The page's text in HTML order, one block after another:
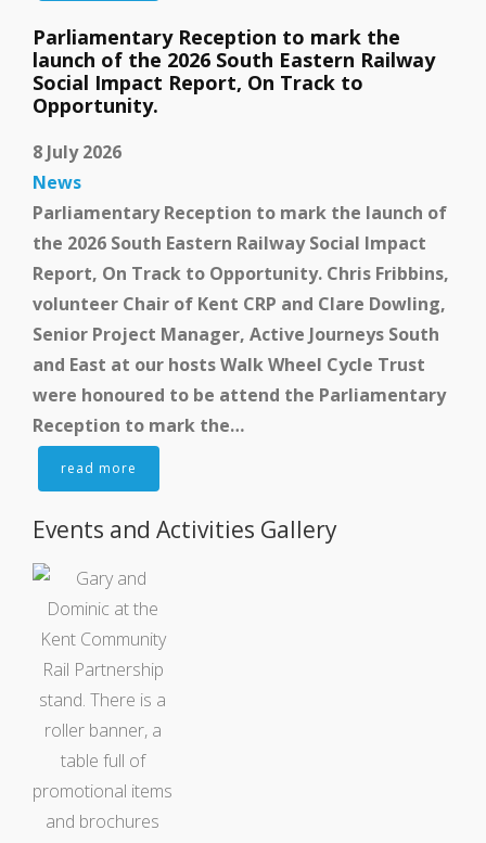
Parliamentary Reception to mark the
launch of the 2026 South Eastern Railway
Social Impact Report, On Track to
Opportunity.
8 July 2026
News
Parliamentary Reception to mark the launch of
the 2026 South Eastern Railway Social Impact
Report, On Track to Opportunity. Chris Fribbins,
volunteer Chair of Kent CRP and Clare Dowling,
Senior Project Manager, Active Journeys South
and East at our hosts Walk Wheel Cycle Trust
were honoured to be attend the Parliamentary
Reception to mark the…
read more
Events and Activities Gallery